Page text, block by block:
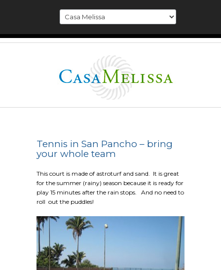
Tennis in San Pancho – bring
your whole team
This court is made of astroturf and sand. It is great
for the summer (rainy) season because it is ready for
play 15 minutes after the rain stops. And no need to
roll out the puddles!